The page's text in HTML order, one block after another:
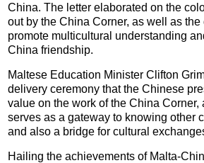
China. The letter elaborated on the
out by the China Corner, as well as the
promote multicultural understanding
China friendship.
Maltese Education Minister Clifton
delivery ceremony that the Chinese
value on the work of the China Corner,
serves as a gateway to knowing other
and also a bridge for cultural
Hailing the achievements of Malta-